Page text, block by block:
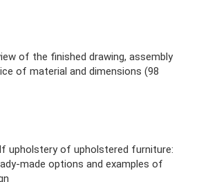
of the finished drawing, assembly
of material and dimensions (98
upholstery of upholstered furniture:
made options and examples of